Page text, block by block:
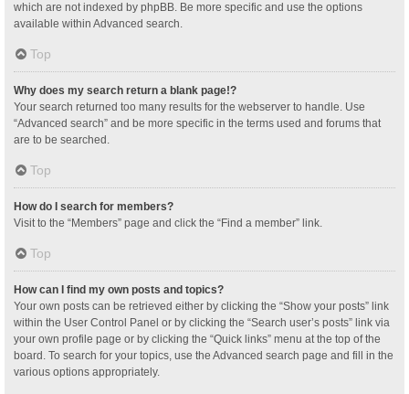
which are not indexed by phpBB. Be more specific and use the options
available within Advanced search.
Top
Why does my search return a blank page!?
Your search returned too many results for the webserver to handle. Use
“Advanced search” and be more specific in the terms used and forums that
are to be searched.
Top
How do I search for members?
Visit to the “Members” page and click the “Find a member” link.
Top
How can I find my own posts and topics?
Your own posts can be retrieved either by clicking the “Show your posts” link
within the User Control Panel or by clicking the “Search user’s posts” link via
your own profile page or by clicking the “Quick links” menu at the top of the
board. To search for your topics, use the Advanced search page and fill in the
various options appropriately.